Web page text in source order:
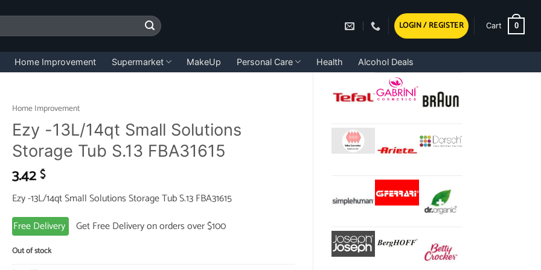
LOGIN / REGISTER Cart 0
Home Improvement Supermarket MakeUp Personal Care Health Alcohol Deals
Home Improvement
Ezy -13L/14qt Small Solutions
Storage Tub S.13 FBA31615
3.42 $
Ezy -13L/14qt Small Solutions Storage Tub S.13 FBA31615
Free Delivery
Get Free Delivery on orders over $100
Out of stock